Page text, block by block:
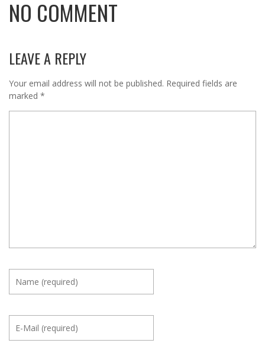
NO COMMENT
LEAVE A REPLY
Your email address will not be published. Required fields are
marked *